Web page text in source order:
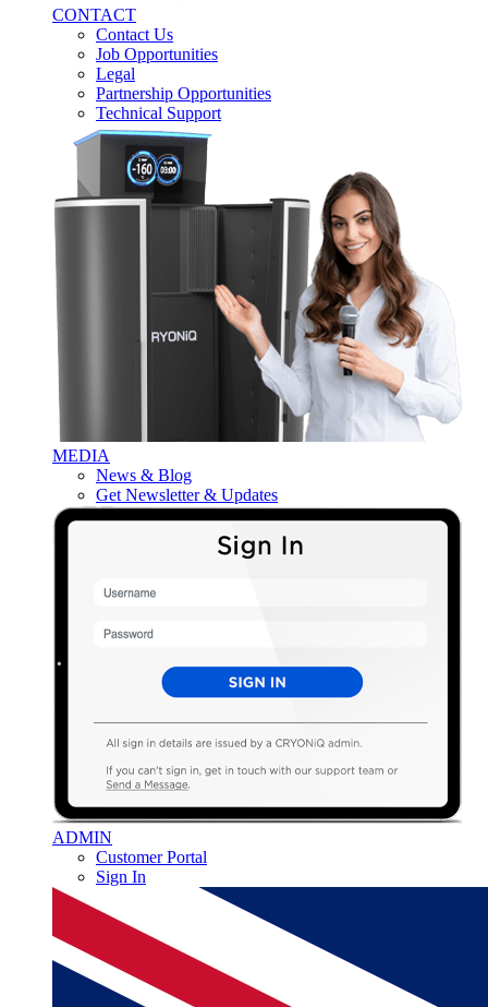
CONTACT
Contact Us
Job Opportunities
Legal
Partnership Opportunities
Technical Support
MEDIA
News & Blog
Get Newsletter & Updates
ADMIN
Customer Portal
Sign In